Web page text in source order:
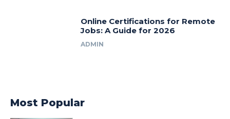
Online Certifications for Remote
Jobs: A Guide for 2026
ADMIN
Most Popular